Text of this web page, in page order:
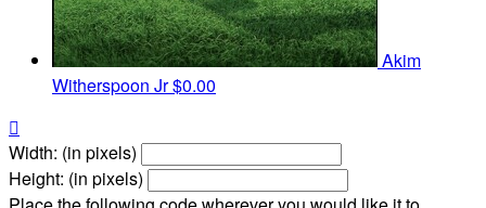
Akim
Witherspoon Jr$0.00

Width: (in pixels)
Height: (in pixels)